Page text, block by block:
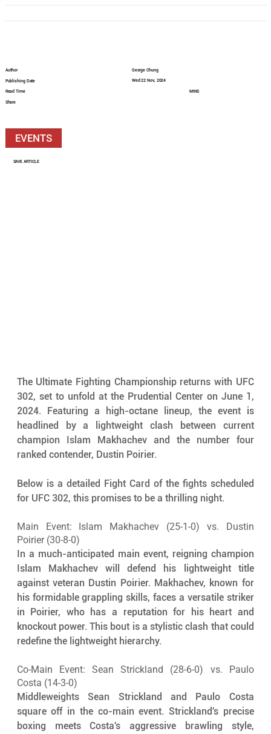
The Ultimate Fighting Championship returns with UFC
302, set to unfold at the Prudential Center on June 1,
2024. Featuring a high-octane lineup, the event is
headlined by a lightweight clash between current
champion Islam Makhachev and the number four
ranked contender, Dustin Poirier.
Below is a detailed Fight Card of the fights scheduled
for UFC 302, this promises to be a thrilling night.
Main Event: Islam Makhachev (25-1-0) vs. Dustin
Poirier (30-8-0)
In a much-anticipated main event, reigning champion
Islam Makhachev will defend his lightweight title
against veteran Dustin Poirier. Makhachev, known for
his formidable grappling skills, faces a versatile striker
in Poirier, who has a reputation for his heart and
knockout power. This bout is a stylistic clash that could
redefine the lightweight hierarchy.
Co-Main Event: Sean Strickland (28-6-0) vs. Paulo
Costa (14-3-0)
Middleweights Sean Strickland and Paulo Costa
square off in the co-main event. Strickland's precise
boxing meets Costa's aggressive brawling style,
Author
Publishing Date
Read Time
Share
George Chung
Wed 22 Nov, 2024
MINS
EVENTS
SAVE ARTICLE